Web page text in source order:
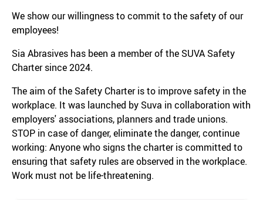
We show our willingness to commit to the safety of our
employees!
Sia Abrasives has been a member of the SUVA Safety
Charter since 2024.
The aim of the Safety Charter is to improve safety in the
workplace. It was launched by Suva in collaboration with
employers' associations, planners and trade unions.
STOP in case of danger, eliminate the danger, continue
working: Anyone who signs the charter is committed to
ensuring that safety rules are observed in the workplace.
Work must not be life-threatening.